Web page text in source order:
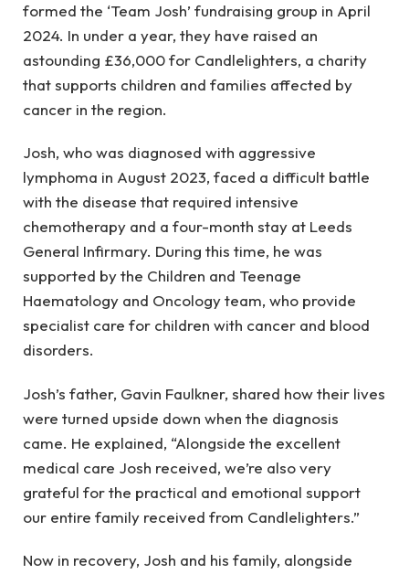
formed the ‘Team Josh’ fundraising group in April
2024. In under a year, they have raised an
astounding £36,000 for Candlelighters, a charity
that supports children and families affected by
cancer in the region.
Josh, who was diagnosed with aggressive
lymphoma in August 2023, faced a difficult battle
with the disease that required intensive
chemotherapy and a four-month stay at Leeds
General Infirmary. During this time, he was
supported by the Children and Teenage
Haematology and Oncology team, who provide
specialist care for children with cancer and blood
disorders.
Josh’s father, Gavin Faulkner, shared how their lives
were turned upside down when the diagnosis
came. He explained, “Alongside the excellent
medical care Josh received, we’re also very
grateful for the practical and emotional support
our entire family received from Candlelighters.”
Now in recovery, Josh and his family, alongside